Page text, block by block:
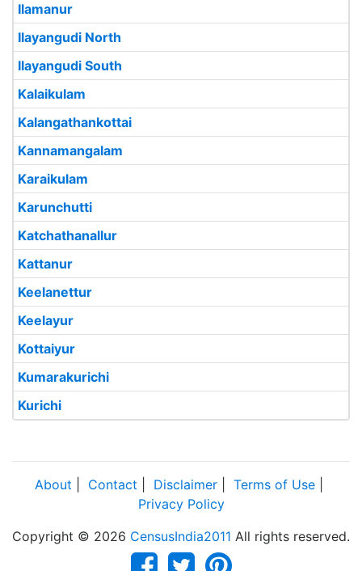
Ilamanur
Ilayangudi North
Ilayangudi South
Kalaikulam
Kalangathankottai
Kannamangalam
Karaikulam
Karunchutti
Katchathanallur
Kattanur
Keelanettur
Keelayur
Kottaiyur
Kumarakurichi
Kurichi
About Contact Disclaimer Terms of Use
Privacy Policy
Copyright © 2026 CensusIndia2011 All rights reserved.